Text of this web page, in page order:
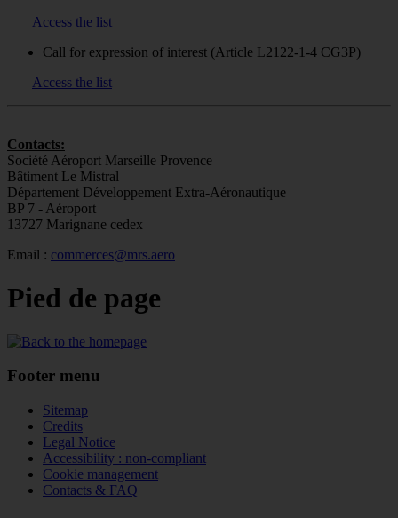
Access the list
Call for expression of interest (Article L2122-1-4 CG3P)
Access the list
Contacts:
Société Aéroport Marseille Provence
Bâtiment Le Mistral
Département Développement Extra-Aéronautique
BP 7 - Aéroport
13727 Marignane cedex
Email : commerces@mrs.aero
Pied de page
Footer menu
Sitemap
Credits
Legal Notice
Accessibility : non-compliant
Cookie management
Contacts & FAQ